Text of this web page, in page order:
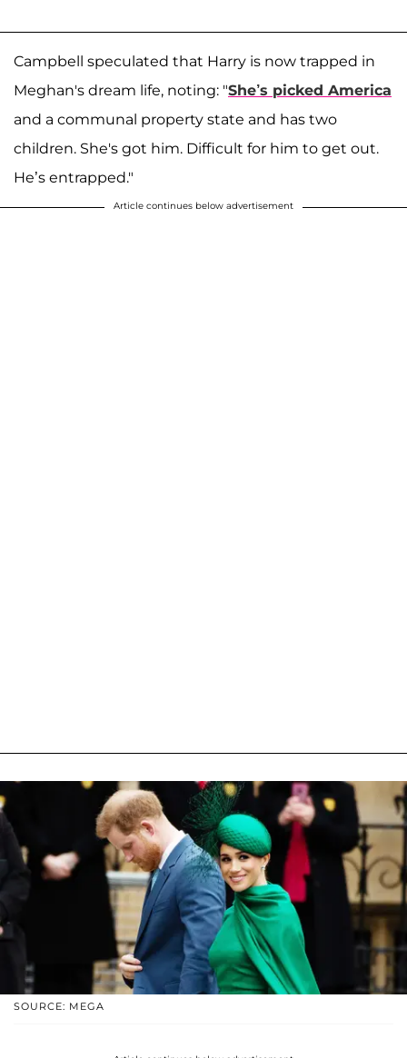
Campbell speculated that Harry is now trapped in
Meghan's dream life, noting: "She’s picked America
and a communal property state and has two
children. She's got him. Difficult for him to get out.
He’s entrapped."
Article continues below advertisement
SOURCE: MEGA